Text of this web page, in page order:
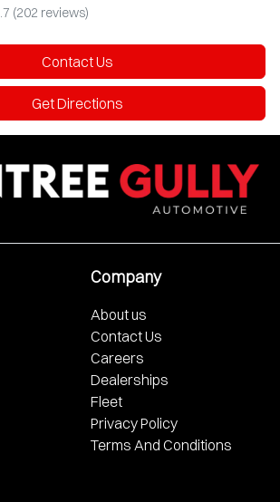
(202 reviews)
Contact Us
Get Directions
Company
About us
Contact Us
Careers
Dealerships
Fleet
Privacy Policy
Terms And Conditions